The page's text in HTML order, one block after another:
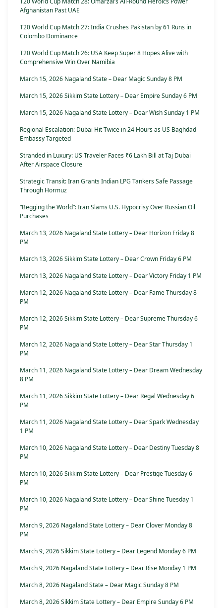
Afghanistan Past UAE
T20 World Cup Match 27: India Crushes Pakistan by 61 Runs in
Colombo Dominance
T20 World Cup Match 26: USA Keep Super 8 Hopes Alive with
Comprehensive Win Over Namibia
March 15, 2026 Nagaland State – Dear Magic Sunday 8 PM
March 15, 2026 Sikkim State Lottery – Dear Empire Sunday 6 PM
March 15, 2026 Nagaland State Lottery – Dear Wish Sunday 1 PM
Regional Escalation: Dubai Hit Twice in 24 Hours as US Baghdad
Embassy Targeted
Stranded in Luxury: US Traveler Faces ₹6 Lakh Bill at Taj Dubai
After Airspace Closure
Strategic Transit: Iran Grants Indian LPG Tankers Safe Passage
Through Hormuz
“Begging the World”: Iran Slams U.S. Hypocrisy Over Russian Oil
Purchases
March 13, 2026 Nagaland State Lottery – Dear Horizon Friday 8
PM
March 13, 2026 Sikkim State Lottery – Dear Crown Friday 6 PM
March 13, 2026 Nagaland State Lottery – Dear Victory Friday 1 PM
March 12, 2026 Nagaland State Lottery – Dear Fame Thursday 8
PM
March 12, 2026 Sikkim State Lottery – Dear Supreme Thursday 6
PM
March 12, 2026 Nagaland State Lottery – Dear Star Thursday 1
PM
March 11, 2026 Nagaland State Lottery – Dear Dream Wednesday
8 PM
March 11, 2026 Sikkim State Lottery – Dear Regal Wednesday 6
PM
March 11, 2026 Nagaland State Lottery – Dear Spark Wednesday
1 PM
March 10, 2026 Nagaland State Lottery – Dear Destiny Tuesday 8
PM
March 10, 2026 Sikkim State Lottery – Dear Prestige Tuesday 6
PM
March 10, 2026 Nagaland State Lottery – Dear Shine Tuesday 1
PM
March 9, 2026 Nagaland State Lottery – Dear Clover Monday 8
PM
March 9, 2026 Sikkim State Lottery – Dear Legend Monday 6 PM
March 9, 2026 Nagaland State Lottery – Dear Rise Monday 1 PM
March 8, 2026 Nagaland State – Dear Magic Sunday 8 PM
March 8, 2026 Sikkim State Lottery – Dear Empire Sunday 6 PM